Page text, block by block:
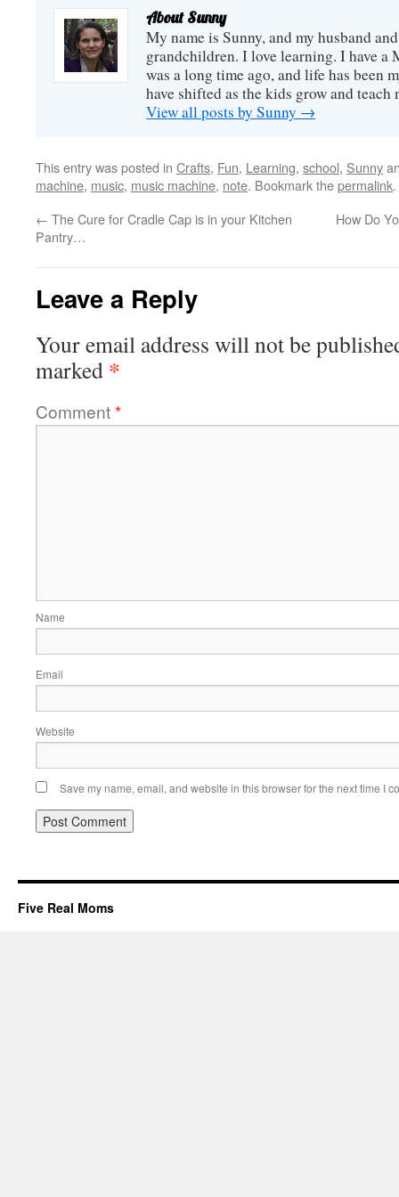
biggie. Th...
About Sunny
My name is Sunny, and my husband
grandchildren. I love learning. I have a
was a long time ago, and life has been
have shifted as the kids grow and teach
View all posts by Sunny →
This entry was posted in Crafts, Fun, Learning, school, Sunny
machine, music, music machine, note. Bookmark thepermalink.
← The Cure for Cradle Cap is in your Kitchen
Pantry…
How Do
Leave a Reply
Your email address will not be
marked *
Comment*
Name
Email
Website
Save my name, email, and website in this browser for the next time I
Five Real Moms